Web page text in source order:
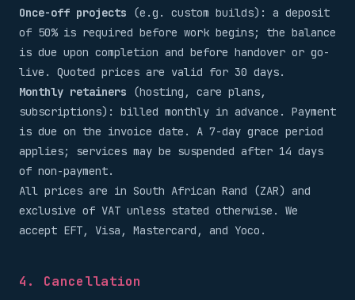
Once-off projects (e.g. custom builds): a deposit
of 50% is required before work begins; the balance
is due upon completion and before handover or go-
live. Quoted prices are valid for 30 days.
Monthly retainers (hosting, care plans,
subscriptions): billed monthly in advance. Payment
is due on the invoice date. A 7-day grace period
applies; services may be suspended after 14 days
of non-payment.
All prices are in South African Rand (ZAR) and
exclusive of VAT unless stated otherwise. We
accept EFT, Visa, Mastercard, and Yoco.
4. Cancellation